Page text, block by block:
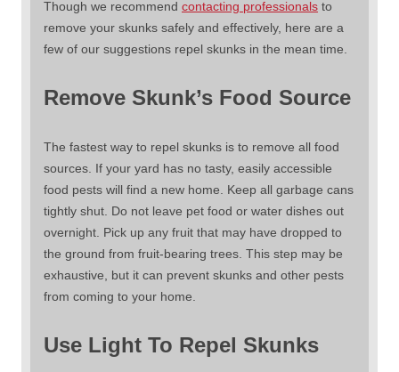
Though we recommend contacting professionals to
remove your skunks safely and effectively, here are a
few of our suggestions repel skunks in the mean time.
Remove Skunk’s Food Source
The fastest way to repel skunks is to remove all food
sources. If your yard has no tasty, easily accessible
food pests will find a new home. Keep all garbage cans
tightly shut. Do not leave pet food or water dishes out
overnight. Pick up any fruit that may have dropped to
the ground from fruit-bearing trees. This step may be
exhaustive, but it can prevent skunks and other pests
from coming to your home.
Use Light To Repel Skunks